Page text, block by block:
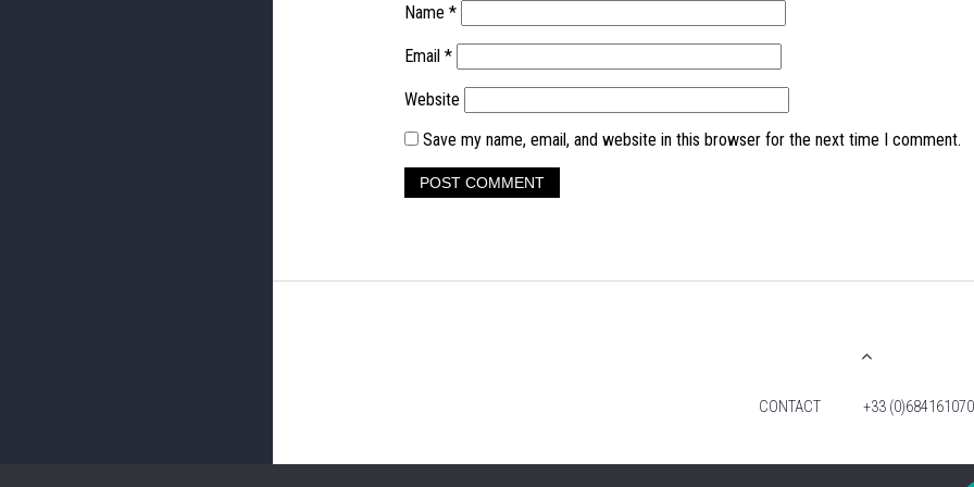
Name *
Email *
Website
Save my name, email, and website in this browser for the next time I comment.
CONTACT +33 (0)684161070
© 2026 TIM FOX. ALL RIGHTS